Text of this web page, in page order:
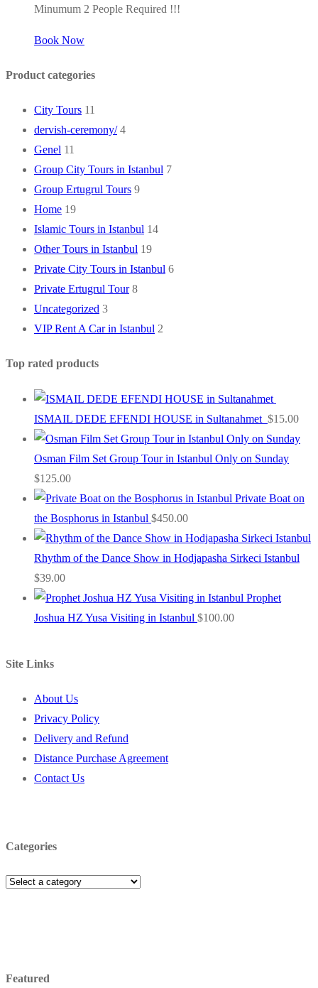
Minumum 2 People Required !!!
Book Now
Product categories
City Tours 11
dervish-ceremony/ 4
Genel 11
Group City Tours in Istanbul 7
Group Ertugrul Tours 9
Home 19
Islamic Tours in Istanbul 14
Other Tours in Istanbul 19
Private City Tours in Istanbul 6
Private Ertugrul Tour 8
Uncategorized 3
VIP Rent A Car in Istanbul 2
Top rated products
ISMAIL DEDE EFENDI HOUSE in Sultanahmet $15.00
Osman Film Set Group Tour in Istanbul Only on Sunday
$125.00
Private Boat on
the Bosphorus in Istanbul $450.00
Rhythm of the Dance Show in Hodjapasha Sirkeci Istanbul
$39.00
Prophet
Joshua HZ Yusa Visiting in Istanbul $100.00
Site Links
About Us
Privacy Policy
Delivery and Refund
Distance Purchase Agreement
Contact Us
Categories
Featured